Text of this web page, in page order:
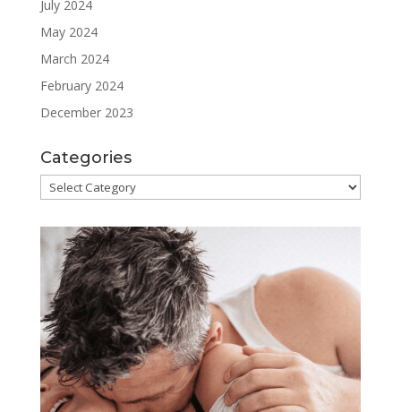
July 2024
May 2024
March 2024
February 2024
December 2023
Categories
Categories